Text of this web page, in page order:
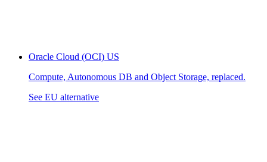
Oracle Cloud (OCI) US
Compute, Autonomous DB and Object Storage, replaced.
See EU alternative